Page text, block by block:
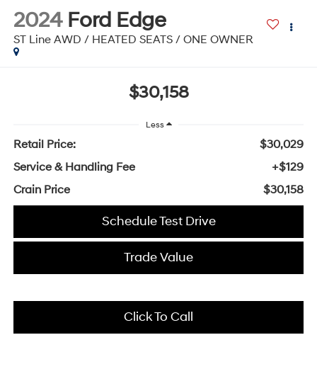
2024 Ford Edge
ST Line AWD / HEATED SEATS / ONE OWNER
$30,158
Less
Retail Price:
$30,029
Service & Handling Fee
+$129
Crain Price
$30,158
Schedule Test Drive
Trade Value
Click To Call